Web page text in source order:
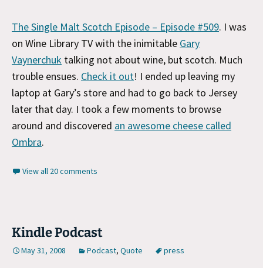
The Single Malt Scotch Episode – Episode #509. I was
on Wine Library TV with the inimitable Gary
Vaynerchuk talking not about wine, but scotch. Much
trouble ensues. Check it out! I ended up leaving my
laptop at Gary’s store and had to go back to Jersey
later that day. I took a few moments to browse
around and discovered an awesome cheese called
Ombra.
View all 20 comments
Kindle Podcast
May 31, 2008 Podcast, Quote press